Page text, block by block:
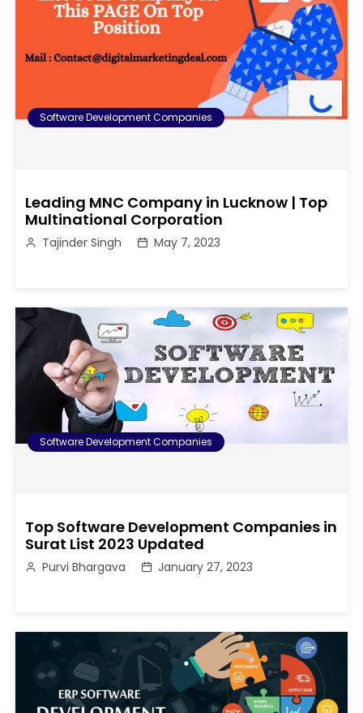
Software Development Companies
Leading MNC Company in Lucknow | Top
Multinational Corporation
Tajinder Singh May 7, 2023
Software Development Companies
Top Software Development Companies in
Surat List 2023 Updated
Purvi Bhargava January 27, 2023